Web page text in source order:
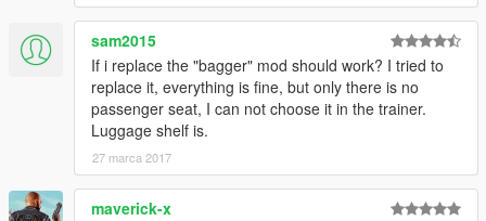
sam2015
If i replace the "bagger" mod should work? I tried to
replace it, everything is fine, but only there is no
passenger seat, I can not choose it in the trainer.
Luggage shelf is.
27 marca 2017
maverick-x